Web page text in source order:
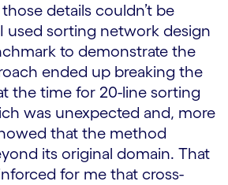
details couldn’t be
used sorting network design
to demonstrate the
ended up breaking the
the time for 20-line sorting
was unexpected and, more
that the method
its original domain. That
for me that cross-